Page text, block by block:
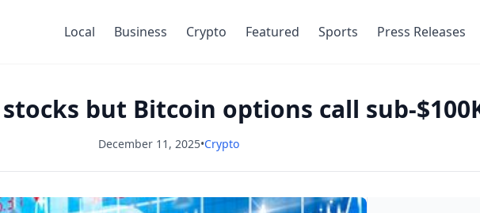
Local Business Crypto Featured Sports Press Releases
but Bitcoin options call sub-
December 11, 2025•Crypto